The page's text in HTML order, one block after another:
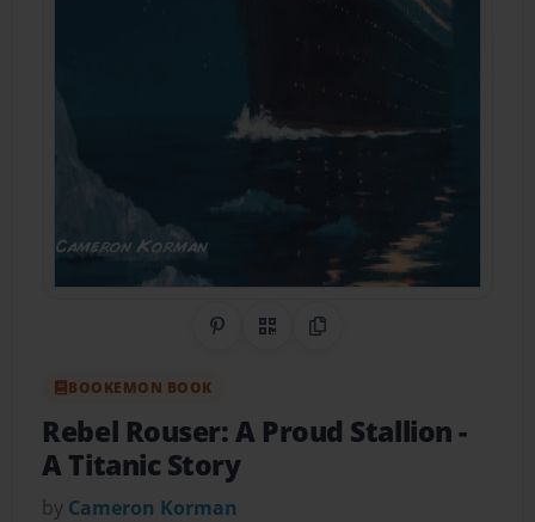
Share on Pinterest
QR CodeCopy Link
BOOKEMON BOOK
Rebel Rouser: A Proud Stallion-
A Titanic Story
by Cameron Korman